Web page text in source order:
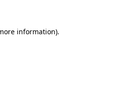
information).